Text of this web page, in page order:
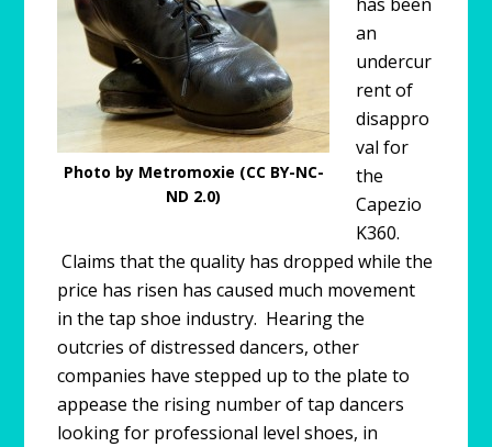
Photo by Metromoxie (CC BY-NC-
ND 2.0)
an
undercur
rent of
disappro
val for
the
Capezio
K360.
Claims that the quality has dropped while the
price has risen has caused much movement
in the tap shoe industry. Hearing the
outcries of distressed dancers, other
companies have stepped up to the plate to
appease the rising number of tap dancers
looking for professional level shoes, in